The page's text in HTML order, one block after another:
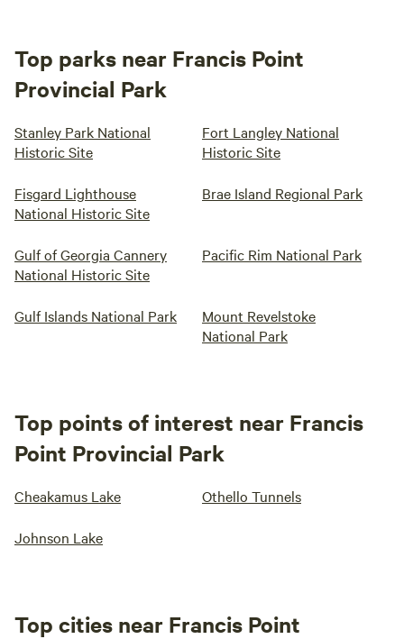
Top parks near Francis Point
Provincial Park
Stanley Park National
Historic Site
Fort Langley National
Historic Site
Fisgard Lighthouse
National Historic Site
Brae Island Regional Park
Gulf of Georgia Cannery
National Historic Site
Pacific Rim National Park
Gulf Islands National Park
Mount Revelstoke
National Park
Top points of interest near Francis
Point Provincial Park
Cheakamus Lake Othello Tunnels
Johnson Lake
Top cities near Francis Point